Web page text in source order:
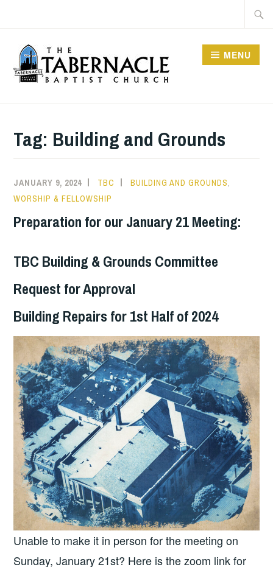
content
CHURCH
MENU
Tag: Building and Grounds
JANUARY 9, 2024 TBC BUILDING AND GROUNDS,
WORSHIP & FELLOWSHIP
Preparation for our January 21 Meeting:
TBC Building & Grounds Committee
Request for Approval
Building Repairs for 1st Half of 2024
Unable to make it in person for the meeting on
Sunday, January 21st? Here is the zoom link for